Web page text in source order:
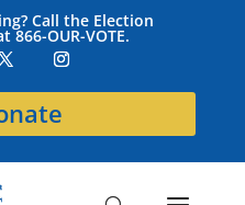
Call the Election
OUR-VOTE.